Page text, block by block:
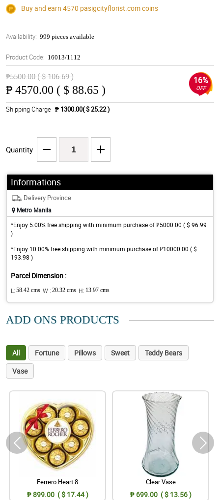
Buy and earn 4570 pasigcityflorist.comcoins
Availability: 999 pieces available
Product Code: 16013/1112
₱5500.00 ( $ 106.69 )
₱ 4570.00 ( $ 88.65 )
16%
OFF
Shipping Charge ₱ 1300.00( $ 25.22 )
Quantity
Informations
Delivery Province
Metro Manila
*Enjoy 5.00% free shipping with minimum purchase of ₱5000.00 ( $ 96.99
)
*Enjoy 10.00% free shipping with minimum purchase of ₱10000.00 ( $
193.98 )
Parcel Dimension :
L: 58.42 cms W : 20.32 cms H: 13.97 cms
ADD ONS PRODUCTS
All Fortune Pillows Sweet
Teddy Bears
Vase
Ferrero Heart 8
₱ 899.00 ( $ 17.44 )
Clear Vase
₱ 699.00 ( $ 13.56 )